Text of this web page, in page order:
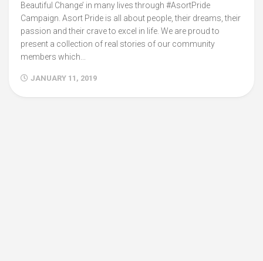
Beautiful Change’ in many lives through #AsortPride
Campaign. Asort Pride is all about people, their dreams, their
passion and their crave to excel in life. We are proud to
present a collection of real stories of our community
members which...
JANUARY 11, 2019